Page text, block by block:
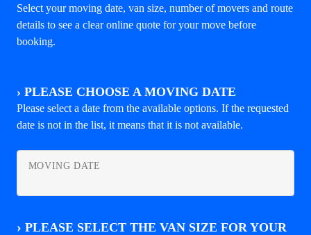
Select your moving date, van size, number of movers and route
details to see a clear online quote for your move before
booking.
› PLEASE CHOOSE A MOVING DATE
Please select a date from the available options. If the requested
date is not in the list, it means that it is not available.
MOVING DATE
› PLEASE SELECT THE VAN SIZE FOR YOUR